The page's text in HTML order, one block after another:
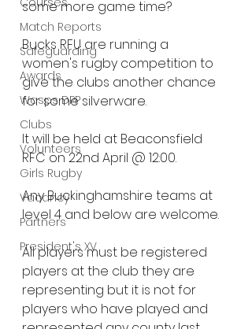
Match Reports
Safeguarding
Awards
Wasps DPP
Clubs
Volunteers
Girls Rugby
Vacancy
Partners
President's XV
some more game time?
Bucks RFU are running a
women's rugby competition to
give the clubs another chance
for some silverware.
It will be held at Beaconsfield
RFC on 22nd April @ 12:00.
Any Buckinghamshire teams at
level 4 and below are welcome.
All players must be registered
players at the club they are
representing but it is not for
players who have played and